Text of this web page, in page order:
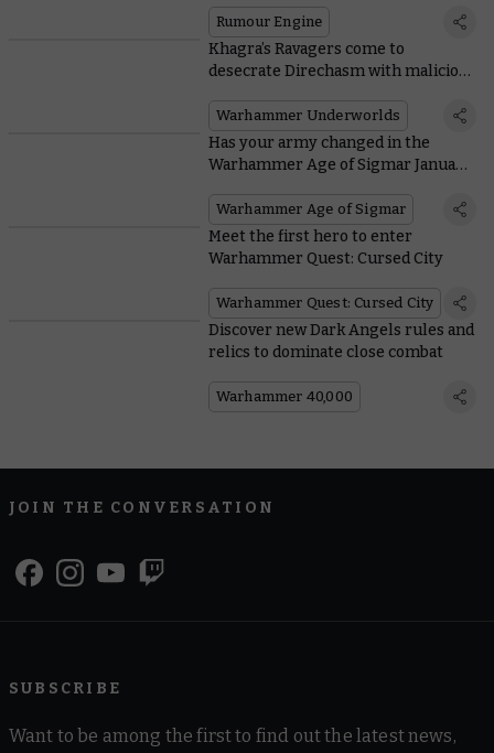
Rumour Engine
Khagra’s Ravagers come to
desecrate Direchasm with malicious
Warhammer Underworlds
Has your army changed in the
Warhammer Age of Sigmar January
Warhammer Age of Sigmar
Meet the first hero to enter
Warhammer Quest: Cursed City
Warhammer Quest: Cursed City
Discover new Dark Angels rules and
relics to dominate close combat
Warhammer 40,000
JOIN THE CONVERSATION
SUBSCRIBE
Want to be among the first to find out the latest news,